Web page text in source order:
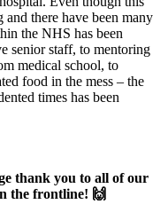
there have been many
the NHS has been
senior staff, to mentoring
medical school, to
food in the mess – the
times has been
thank you to all of our
the frontline! 🙌